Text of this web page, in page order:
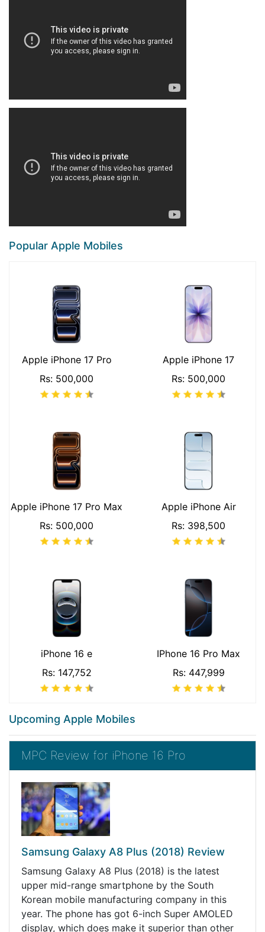
Popular Apple Mobiles
Apple iPhone 17 Pro
Rs: 500,000
Apple iPhone 17
Rs: 500,000
Apple iPhone 17 Pro Max
Rs: 500,000
Apple iPhone Air
Rs: 398,500
iPhone 16 e
Rs: 147,752
IPhone 16 Pro Max
Rs: 447,999
Upcoming Apple Mobiles
MPC Review for iPhone 16 Pro
Samsung Galaxy A8 Plus (2018) Review
Samsung Galaxy A8 Plus (2018) is the latest
upper mid-range smartphone by the South
Korean mobile manufacturing company in this
year. The phone has got 6-inch Super AMOLED
display, which does make it superior than other